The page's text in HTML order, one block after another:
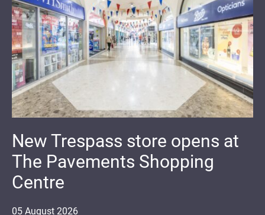
05 August 2026
New Trespass store opens at
The Pavements Shopping
Centre